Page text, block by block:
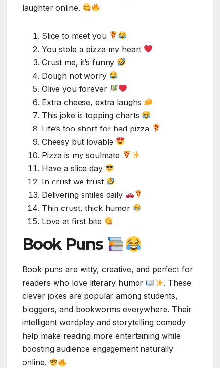
laughter online.
Slice to meet you
You stole a pizza my heart
Crust me, it’s funny
Dough not worry
Olive you forever
Extra cheese, extra laughs
This joke is topping charts
Life’s too short for bad pizza
Cheesy but lovable
Pizza is my soulmate
Have a slice day
In crust we trust
Delivering smiles daily
Thin crust, thick humor
Love at first bite
Book Puns
Book puns are witty, creative, and perfect for
readers who love literary humor
. These
clever jokes are popular among students,
bloggers, and bookworms everywhere. Their
intelligent wordplay and storytelling comedy
help make reading more entertaining while
boosting audience engagement naturally
online.